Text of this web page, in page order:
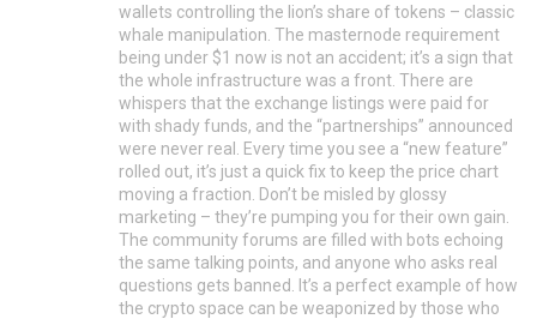
wallets controlling the lion’s share of tokens – classic
whale manipulation. The masternode requirement
being under $1 now is not an accident; it’s a sign that
the whole infrastructure was a front. There are
whispers that the exchange listings were paid for
with shady funds, and the “partnerships” announced
were never real. Every time you see a “new feature”
rolled out, it’s just a quick fix to keep the price chart
moving a fraction. Don’t be misled by glossy
marketing – they’re pumping you for their own gain.
The community forums are filled with bots echoing
the same talking points, and anyone who asks real
questions gets banned. It’s a perfect example of how
the crypto space can be weaponized by those who